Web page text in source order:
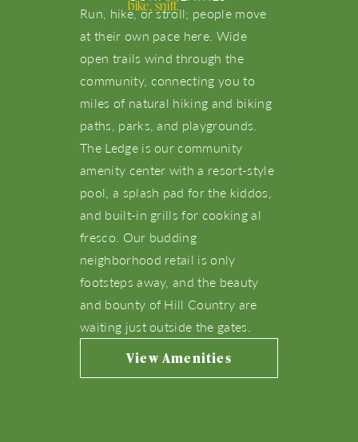
About Us
NBTX Living
Amenities
Schools
Live Here
What’s Happening
View Community Map
bike, sniff.
Run, hike, or stroll; people move
at their own pace here. Wide
open trails wind through the
community, connecting you to
miles of natural hiking and biking
paths, parks, and playgrounds.
The Ledge is our community
amenity center with a resort-style
pool, a splash pad for the kiddos,
and built-in grills for cooking al
fresco. Our budding
neighborhood retail is only
footsteps away, and the beauty
and bounty of Hill Country are
waiting just outside the gates.
View Amenities